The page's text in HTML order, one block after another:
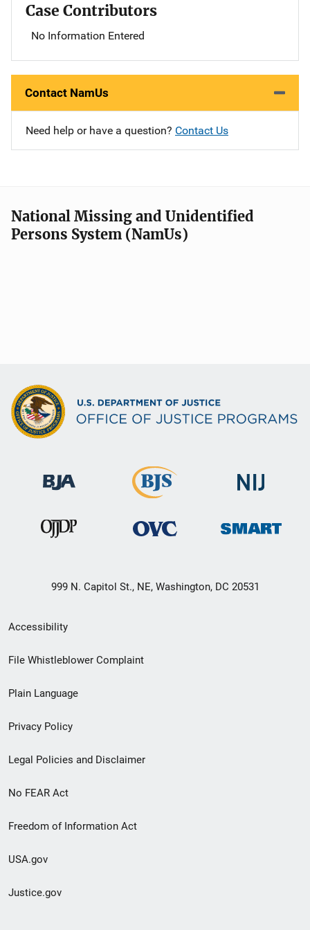
Case Contributors
No Information Entered
Contact NamUs
Need help or have a question? Contact Us
National Missing and Unidentified
Persons System (NamUs)
999 N. Capitol St., NE, Washington, DC 20531
Secondary
Footer
menu
Accessibility
File Whistleblower Complaint
Plain Language
Privacy Policy
Legal Policies and Disclaimer
No FEAR Act
Freedom of Information Act
USA.gov
Justice.gov